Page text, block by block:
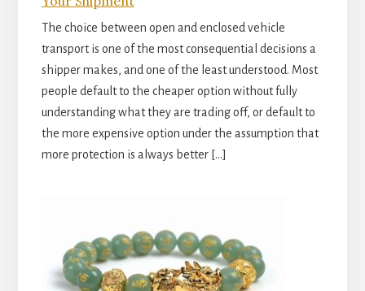
The choice between open and enclosed vehicle
transport is one of the most consequential decisions a
shipper makes, and one of the least understood. Most
people default to the cheaper option without fully
understanding what they are trading off, or default to
the more expensive option under the assumption that
more protection is always better […]